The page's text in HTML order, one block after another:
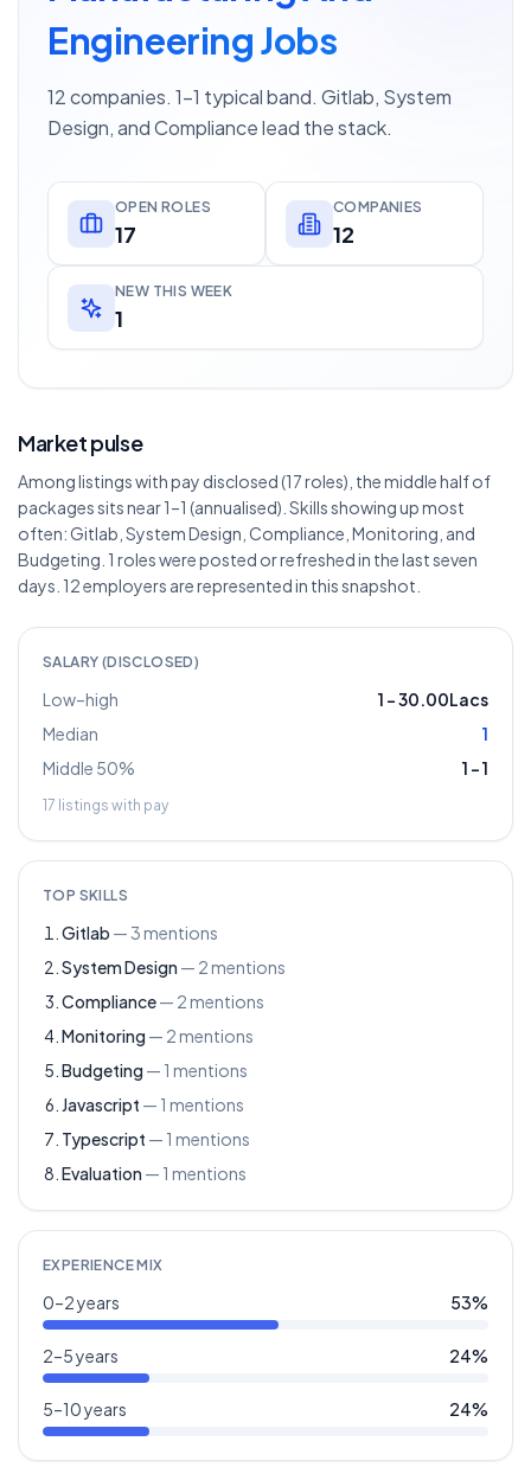
Engineering Jobs
12 companies. 1–1 typical band. Gitlab, System
Design, and Compliance lead the stack.
OPEN ROLES
17
COMPANIES
12
NEW THIS WEEK
1
Market pulse
Among listings with pay disclosed (17 roles), the middle half of
packages sits near 1–1 (annualised). Skills showing up most
often: Gitlab, System Design, Compliance, Monitoring, and
Budgeting. 1 roles were posted or refreshed in the last seven
days. 12 employers are represented in this snapshot.
SALARY (DISCLOSED)
Low–high 1 –30.00Lacs
Median
1
Middle 50%
1 –1
17 listings with pay
TOP SKILLS
Gitlab —3mentions
System Design — 2mentions
Compliance— 2mentions
Monitoring — 2mentions
Budgeting — 1 mentions
Javascript — 1 mentions
Typescript — 1 mentions
Evaluation — 1 mentions
EXPERIENCE MIX
0–2 years 53%
2–5 years 24%
5–10 years 24%